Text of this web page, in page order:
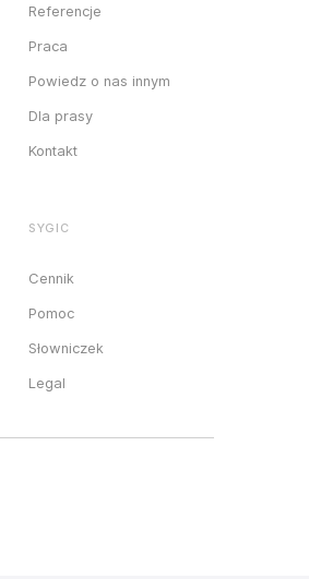
Referencje
Praca
Powiedz o nas innym
Dla prasy
Kontakt
SYGIC
Cennik
Pomoc
Słowniczek
Legal